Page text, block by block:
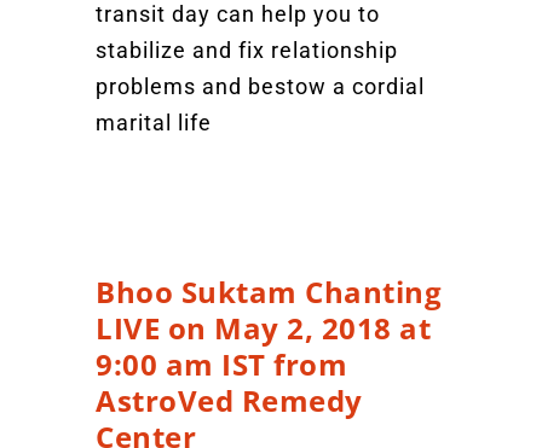
transit day can help you to
stabilize and fix relationship
problems and bestow a cordial
marital life
Bhoo Suktam Chanting
LIVE on May 2, 2018 at
9:00 am IST from
AstroVed Remedy
Center